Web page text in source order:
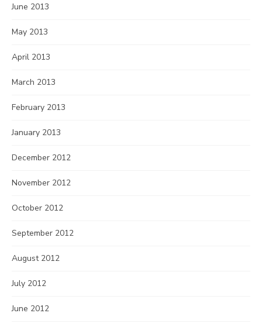
June 2013
May 2013
April 2013
March 2013
February 2013
January 2013
December 2012
November 2012
October 2012
September 2012
August 2012
July 2012
June 2012